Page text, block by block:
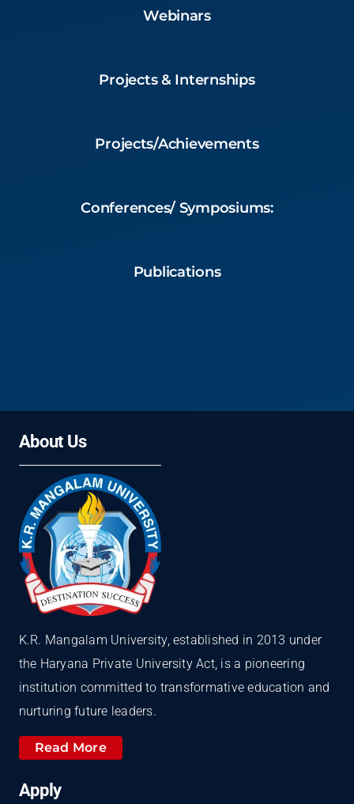
Webinars
Projects & Internships
Projects/Achievements
Conferences/ Symposiums:
Publications
About Us
K.R. Mangalam University, established in 2013 under
the Haryana Private University Act, is a pioneering
institution committed to transformative education and
nurturing future leaders.
Read More
Apply